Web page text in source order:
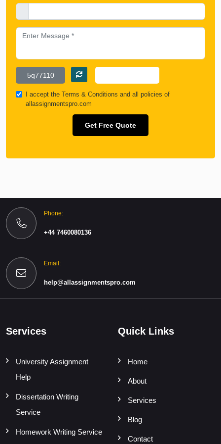
I accept the Terms & Conditions and all policies of
allassignmentspro.com
Get Free Quote
Phone:
+44 7460080136
Email:
help@allassignmentspro.com
Services
University Assignment
Help
Dissertation Writing
Service
Homework Writing Service
Quick Links
Home
About
Services
Blog
Contact